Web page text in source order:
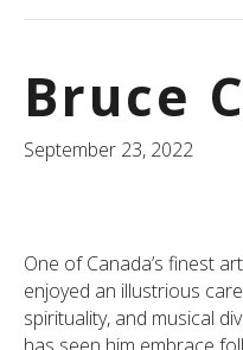
Bruce
September 23, 2022
One of Canada’s finest
enjoyed an illustrious
spirituality, and musical